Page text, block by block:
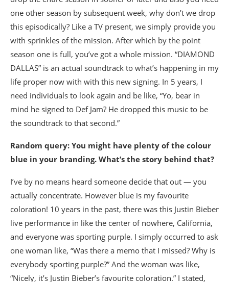
one other season by subsequent week, why don’t we drop
this episodically? Like a TV present, we simply provide you
with sprinkles of the mission. After which by the point
season one is full, you’ve got a whole mission. “DIAMOND
DALLAS” is an actual soundtrack to what’s happening in my
life proper now with with this new signing. In 5 years, I
need individuals to look again and be like, “Yo, bear in
mind he signed to Def Jam? He dropped this music to be
the soundtrack to that second.”
Random query: You might have plenty of the colour
blue in your branding. What’s the story behind that?
I’ve by no means heard someone decide that out — you
actually concentrate. However blue is my favourite
coloration! 10 years in the past, there was this Justin Bieber
live performance in like the center of nowhere, California,
and everyone was sporting purple. I simply occurred to ask
one woman like, “Was there a memo that I missed? Why is
everybody sporting purple?” And the woman was like,
“Nicely, it’s Justin Bieber’s favourite coloration.” I stated,